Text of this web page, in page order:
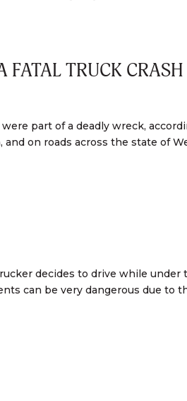
FATAL TRUCK CRASH
part of a deadly wreck,
on roads across the state of
decides to drive while under
can be very dangerous due to